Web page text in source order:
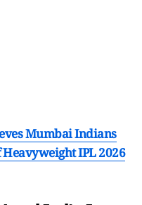
Mumbai Indians
Heavyweight IPL 2026